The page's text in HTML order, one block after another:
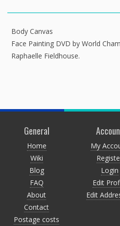
Body Canvas
Face Painting DVD by World
Raphaelle Fieldhouse.
General
Home
Wiki
Blog
FAQ
About
Contact
Postage costs
My
Login
Edit
Edit